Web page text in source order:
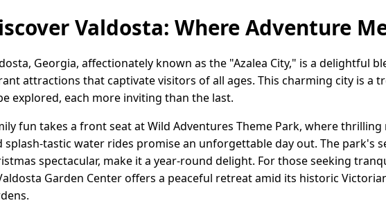
Valdosta: Where Adventure
Georgia, affectionately known as the "Azalea City," is a delightful
attractions that captivate visitors of all ages. This charming city is a
explored, each more inviting than the last.
fun takes a front seat at Wild Adventures Theme Park, where
splash-tastic water rides promise an unforgettable day out. The park's
spectacular, make it a year-round delight. For those seeking
Garden Center offers a peaceful retreat amid its historic